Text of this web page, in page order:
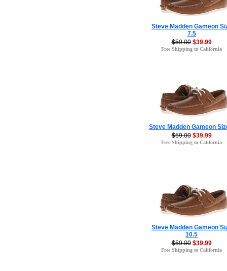
Steve Madden Gameon
7.5
$59.00 $39.99
Free Shipping to California
Steve Madden Gameon
$59.00 $39.99
Free Shipping to California
Steve Madden Gameon
10.5
$59.00 $39.99
Free Shipping to California